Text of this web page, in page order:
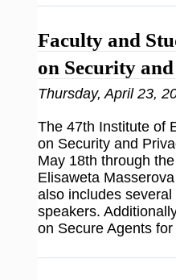
Faculty and
on Security
Thursday, April 23,
The 47th Institute of
on Security and
May 18th through
Elisaweta
also includes
speakers.
on Secure Agents